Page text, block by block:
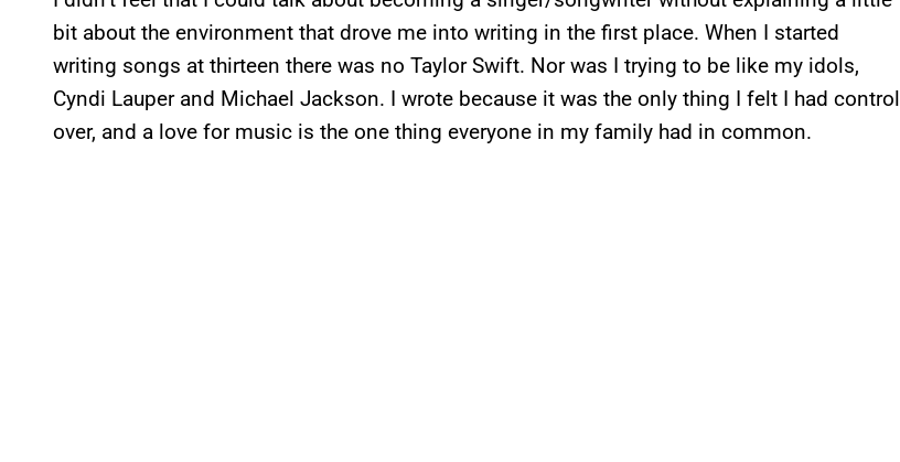
bit about the environment that drove me into writing in the first place. When I started
writing songs at thirteen there was no Taylor Swift. Nor was I trying to be like my idols,
Cyndi Lauper and Michael Jackson. I wrote because it was the only thing I felt I had control
over, and a love for music is the one thing everyone in my family had in common.